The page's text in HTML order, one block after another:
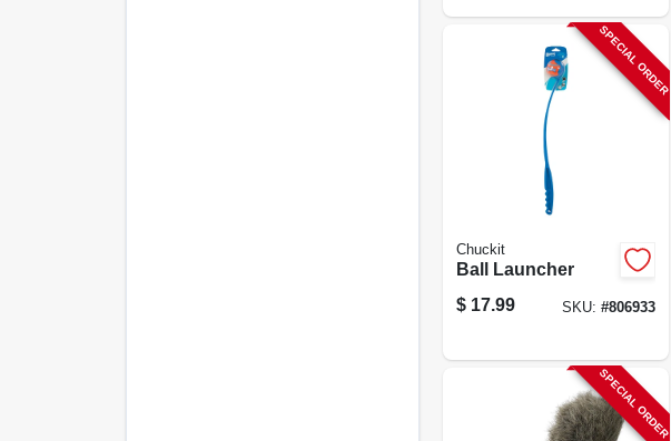
SPECIAL ORDER
Chuckit
Ball Launcher
$ 17.99 SKU: #806933
SPECIAL ORDER